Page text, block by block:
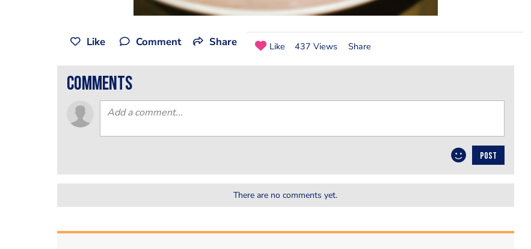
Like Comment Share Like 437 Views Share
comments
POST
There are no comments yet.